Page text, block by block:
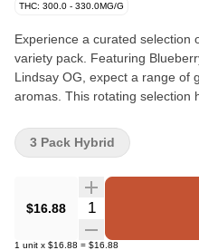
THC: 300.0 - 330.0MG/G
Experience a curated selection
variety pack. Featuring
Lindsay OG, expect a range of
aromas. This rotating selection
filled with expertly milled whole
Dutch crown.
$16.88 Quantity Selector
1 unit x $16.88 = $16.88
3 Pack Hybrid